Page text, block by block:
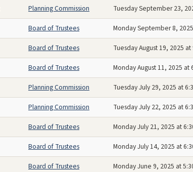
Planning Commission Tuesday September 23,
Board of Trustees Monday September 8,
Board of Trustees Tuesday August 19, 2025 at
Board of Trustees Monday August 11, 2025 at
Planning Commission Tuesday July 29, 2025 at
Planning Commission Tuesday July 22, 2025 at
Board of Trustees Monday July 21, 2025 at
Board of Trustees Monday July 14, 2025 at
Board of Trustees Monday June 9, 2025 at